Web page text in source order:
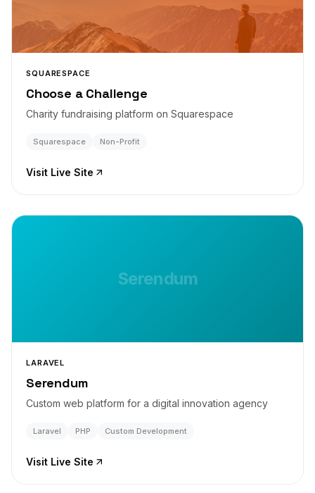
SQUARESPACE
Choose a Challenge
Charity fundraising platform on Squarespace
Squarespace Non-Profit
Visit Live Site
Serendum
LARAVEL
Serendum
Custom web platform for a digital innovation agency
Laravel PHP Custom Development
Visit Live Site